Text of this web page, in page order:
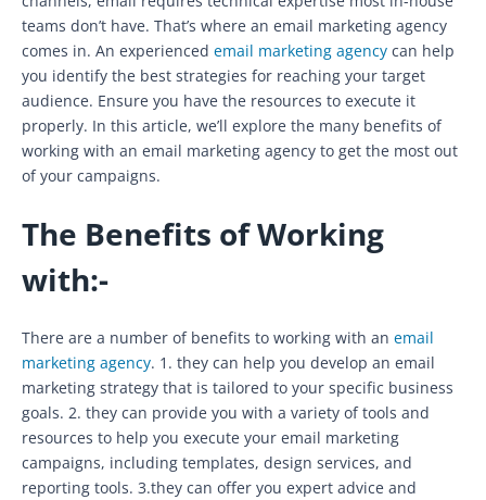
teams don’t have. That’s where an email marketing agency
comes in. An experienced email marketing agency can help
you identify the best strategies for reaching your target
audience. Ensure you have the resources to execute it
properly. In this article, we’ll explore the many benefits of
working with an email marketing agency to get the most out
of your campaigns.
The Benefits of Working
with:-
There are a number of benefits to working with an email
marketing agency. 1. they can help you develop an email
marketing strategy that is tailored to your specific business
goals. 2. they can provide you with a variety of tools and
resources to help you execute your email marketing
campaigns, including templates, design services, and
reporting tools. 3.they can offer you expert advice and